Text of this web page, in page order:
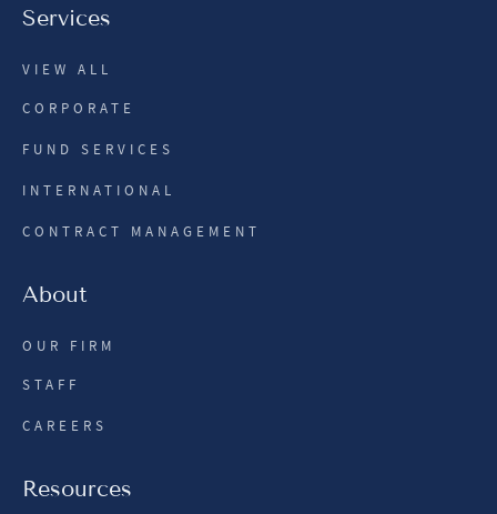
Services
VIEW ALL
CORPORATE
FUND SERVICES
INTERNATIONAL
CONTRACT MANAGEMENT
About
OUR FIRM
STAFF
CAREERS
Resources